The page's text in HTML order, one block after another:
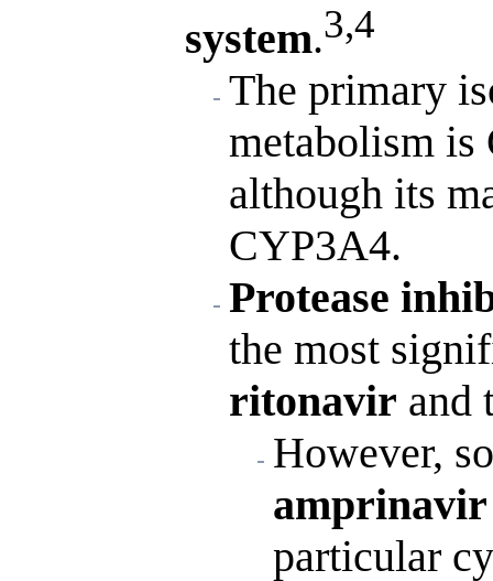
system.3,4
The primary
metabolism
although its
CYP3A4.
Protease
the most
ritonavir and
However,
particular